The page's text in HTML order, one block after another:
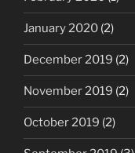
January 2020 (2)
December 2019 (2)
November 2019 (2)
October 2019 (2)